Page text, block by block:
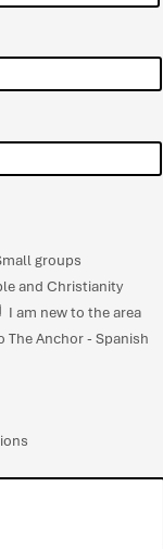
groups
and Christianity
I am new to the area
Anchor - Spanish